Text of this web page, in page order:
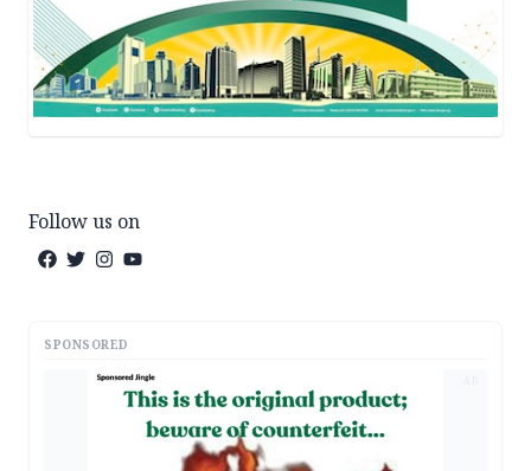
Follow us on
SPONSORED